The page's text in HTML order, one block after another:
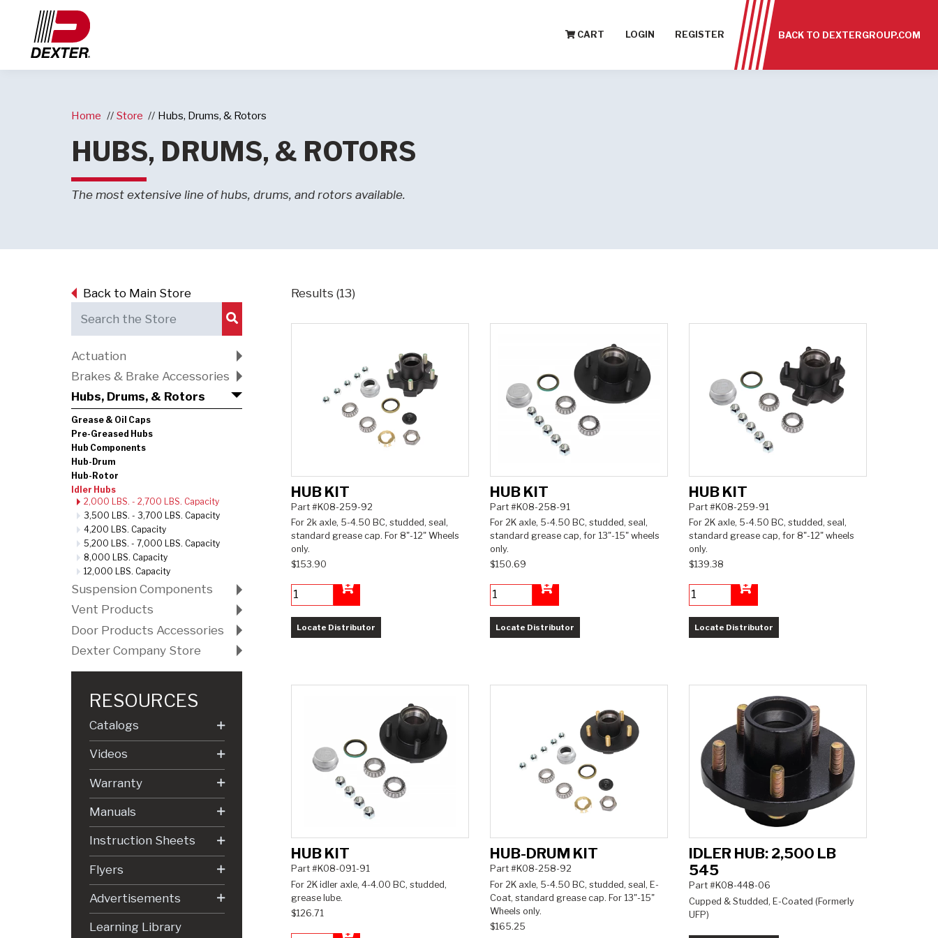
CART LOGIN REGISTER BACK TO DEXTERGROUP.COM
Home Store Hubs, Drums, & Rotors
HUBS, DRUMS, & ROTORS
The most extensive line of hubs, drums, and rotors available.
Back to Main Store
Actuation
Brakes & Brake Accessories
Hubs, Drums, & Rotors
Grease & Oil Caps
Pre-Greased Hubs
Hub Components
Hub-Drum
Hub-Rotor
Idler Hubs
2,000 LBS. - 2,700 LBS. Capacity
3,500 LBS. - 3,700 LBS. Capacity
4,200 LBS. Capacity
5,200 LBS. - 7,000 LBS. Capacity
8,000 LBS. Capacity
12,000 LBS. Capacity
Suspension Components
Vent Products
Door Products Accessories
Dexter Company Store
RESOURCES
Catalogs
Videos
Warranty
Manuals
Instruction Sheets
Flyers
Advertisements
Learning Library
Results (13)
HUB KIT
Part #K08-259-92
For 2k axle, 5-4.50 BC, studded, seal,
standard grease cap. For 8"-12" Wheels
only.
$153.90
Locate Distributor
HUB KIT
Part #K08-258-91
For 2K axle, 5-4.50 BC, studded, seal,
standard grease cap, for 13"-15" wheels
only.
$150.69
Locate Distributor
HUB KIT
Part #K08-259-91
For 2K axle, 5-4.50 BC, studded, seal,
standard grease cap, for 8"-12" wheels
only.
$139.38
Locate Distributor
HUB KIT
Part #K08-091-91
For 2K idler axle, 4-4.00 BC, studded,
grease lube.
$126.71
HUB-DRUM KIT
Part #K08-258-92
For 2K axle, 5-4.50 BC, studded, seal, E-
Coat, standard grease cap. For 13"-15"
Wheels only.
$165.25
IDLER HUB: 2,500 LB
545
Part #K08-448-06
Cupped & Studded, E-Coated (Formerly
UFP)